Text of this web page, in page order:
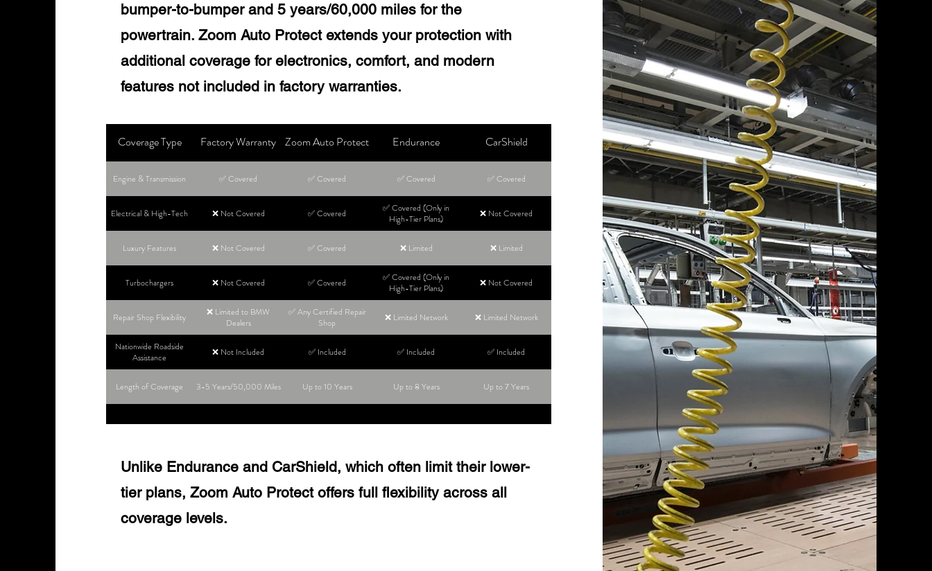
bumper-to-bumper and 5 years/60,000 miles for the
powertrain. Zoom Auto Protect extends your protection with
additional coverage for electronics, comfort, and modern
features not included in factory warranties.
Coverage Type Factory Warranty Zoom Auto Protect Endurance CarShield
Engine & Transmission ✅ Covered ✅ Covered ✅ Covered ✅ Covered
Electrical & High-Tech ❌ Not Covered ✅ Covered
✅ Covered (Only in
High-Tier Plans)
❌ Not Covered
Luxury Features ❌ Not Covered ✅ Covered ❌ Limited ❌ Limited
Turbochargers ❌ Not Covered ✅ Covered
✅ Covered (Only in
High-Tier Plans)
❌ Not Covered
Repair Shop Flexibility
❌ Limited to BMW
Dealers
✅ Any Certified Repair
Shop
❌ Limited Network ❌ Limited Network
Nationwide Roadside
Assistance
❌ Not Included ✅ Included ✅ Included ✅ Included
Length of Coverage 3-5 Years/50,000 Miles Up to 10 Years Up to 8 Years Up to 7 Years
Unlike Endurance and CarShield, which often limit their lower-
tier plans, Zoom Auto Protect offers full flexibility across all
coverage levels.